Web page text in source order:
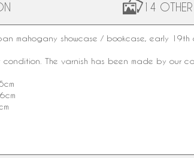
14 OTHER
mahogany showcase / bookcase, early 19th
condition. The varnish has been made by our